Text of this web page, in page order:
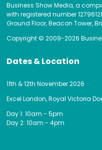
Business Show Media, a
with registered number
Ground Floor, Beacon Tower,
Copyright © 2009-2026
Dates & Location
11th & 12th November 2026
Excel London, Royal Victoria
Day 1: 10am - 5pm
Day 2: 10am - 4pm